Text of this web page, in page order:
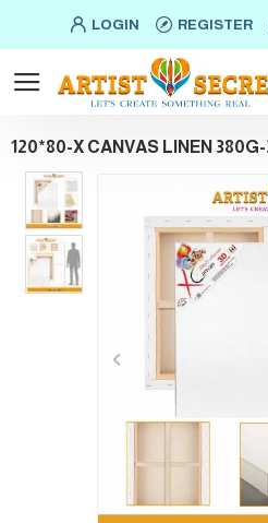
LOGIN REGISTER
120*80-X CANVAS LINEN 380G-